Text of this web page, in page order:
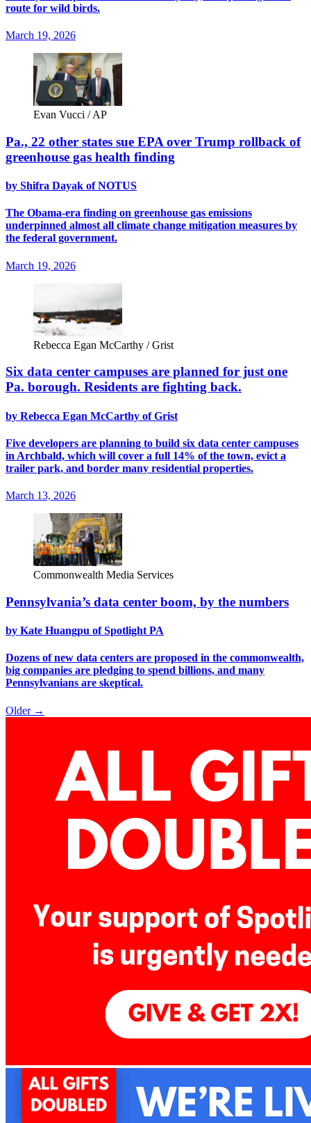
route for wild birds.
March 19, 2026
Evan Vucci / AP
Pa., 22 other states sue EPA over Trump rollback of
greenhouse gas health finding
by Shifra Dayak of NOTUS
The Obama-era finding on greenhouse gas emissions
underpinned almost all climate change mitigation measures by
the federal government.
March 19, 2026
Rebecca Egan McCarthy / Grist
Six data center campuses are planned for just one
Pa. borough. Residents are fighting back.
by Rebecca Egan McCarthy of Grist
Five developers are planning to build six data center campuses
in Archbald, which will cover a full 14% of the town, evict a
trailer park, and border many residential properties.
March 13, 2026
Commonwealth Media Services
Pennsylvania’s data center boom, by the numbers
by Kate Huangpu of Spotlight PA
Dozens of new data centers are proposed in the commonwealth,
big companies are pledging to spend billions, and many
Pennsylvanians are skeptical.
Older →